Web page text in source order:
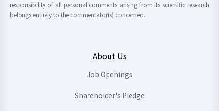
responsibility of all personal comments arising from its scientific research
belongs entirely to the commentator(s) concerned.
About Us
Job Openings
Shareholder's Pledge